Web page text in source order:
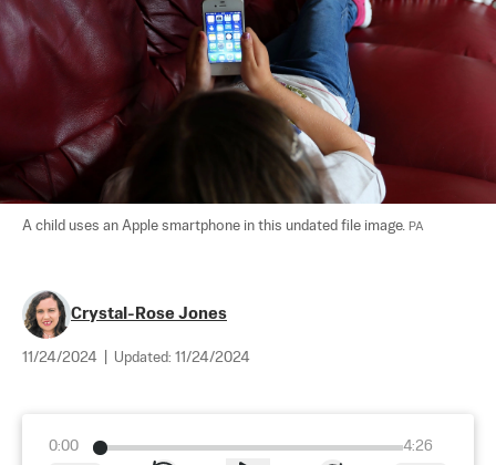
A child uses an Apple smartphone in this undated file image. PA
Crystal-Rose Jones
11/24/2024 Updated: 11/24/2024
0:00
4:26